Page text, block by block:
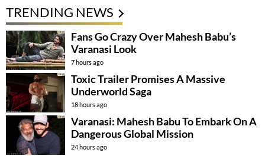
TRENDING NEWS
Fans Go Crazy Over Mahesh Babu’s
Varanasi Look
7 hours ago
Toxic Trailer Promises A Massive
Underworld Saga
18 hours ago
Varanasi: Mahesh Babu To Embark On A
Dangerous Global Mission
24 hours ago